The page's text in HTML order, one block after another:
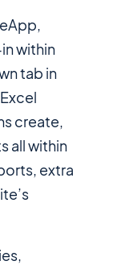
within
tab in
create,
all within
extra